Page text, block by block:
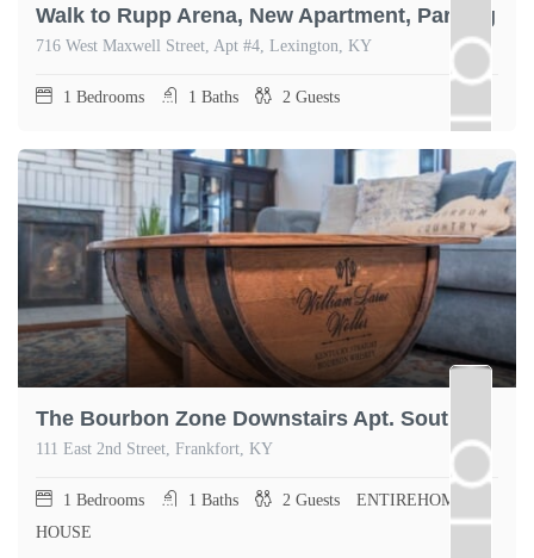
Walk to Rupp Arena, New Apartment, Parking
716 West Maxwell Street, Apt #4, Lexington, KY
1 Bedrooms 1 Baths 2 Guests
111 East 2nd Street, Frankfort, KY
1 Bedrooms 1 Baths 2 Guests
ENTIREHOME,
HOUSE